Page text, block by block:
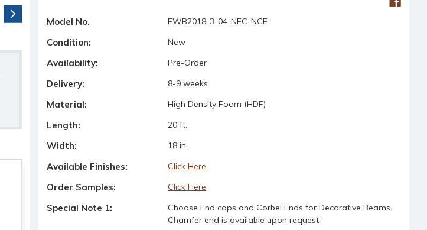
Model No. FWB2018-3-04-NEC-NCE
Condition: New
Availability: Pre-Order
Delivery: 8-9 weeks
Material: High Density Foam (HDF)
Length: 20 ft.
Width: 18 in.
Available Finishes: Click Here
Order Samples: Click Here
Special Note 1:
Choose End caps and Corbel Ends for Decorative Beams.
Chamfer end is available upon request.